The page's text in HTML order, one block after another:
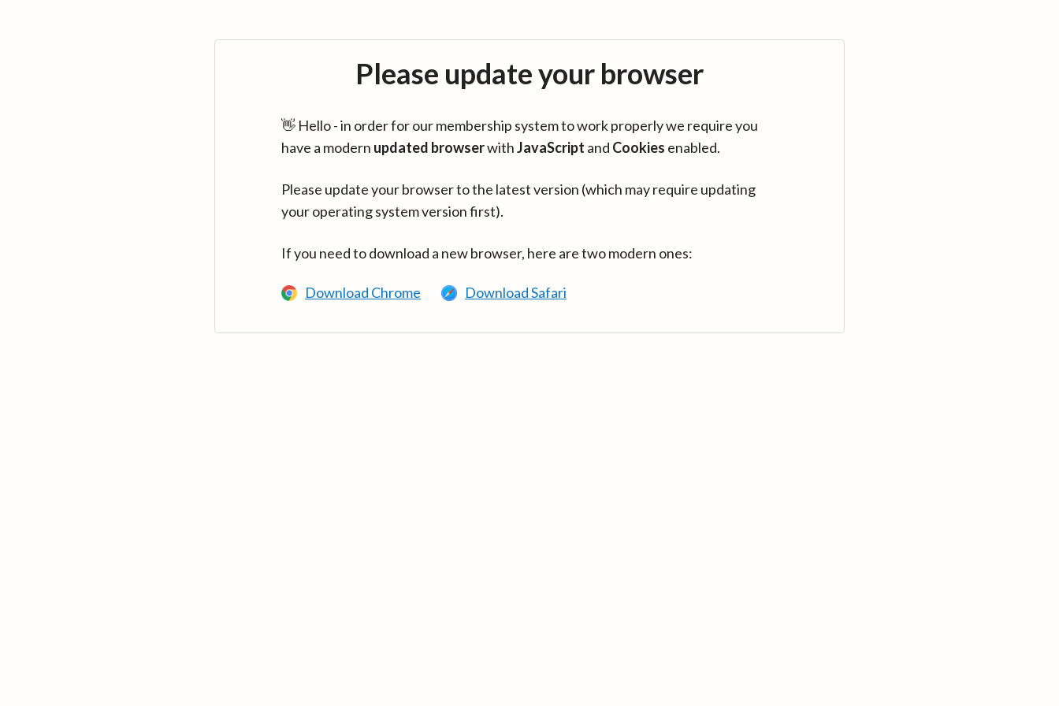
Please update your browser
👋 Hello - in order for our membership system to work properly we require you
have a modern updated browserwithJavaScript and Cookies enabled.
Please update your browser to the latest version (which may require updating
your operating system version first).
If you need to download a new browser, here are two modern ones:
Download Chrome Download Safari